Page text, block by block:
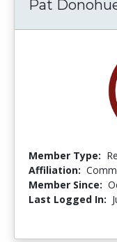
Pat
Member Type:
Affiliation:
Member Since:
Last Logged In: